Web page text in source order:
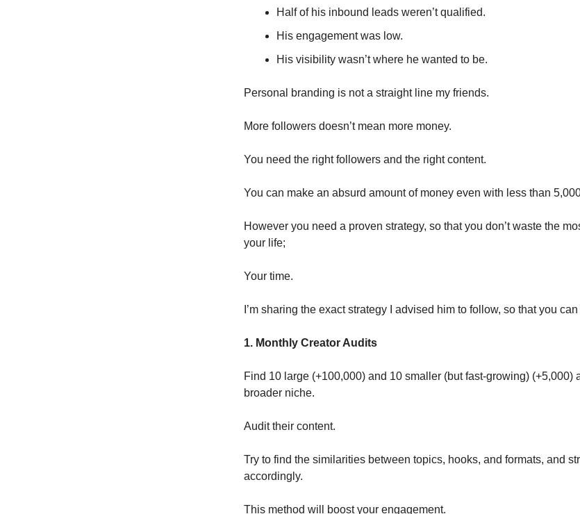
Half of his inbound leads weren’t qualified.
His engagement was low.
His visibility wasn’t where he wanted to be.
Personal branding is not a straight line my friends.
More followers doesn’t mean more money.
You need the right followers and the right content.
You can make an absurd amount of money even with less than
However you need a proven strategy, so that you don’t waste the
your life;
Your time.
I’m sharing the exact strategy I advised him to follow, so that you
1. Monthly Creator Audits
Find 10 large (+100,000) and 10 smaller (but fast-growing) (+5,000)
broader niche.
Audit their content.
Try to find the similarities between topics, hooks, and formats, and
accordingly.
This method will boost your engagement.